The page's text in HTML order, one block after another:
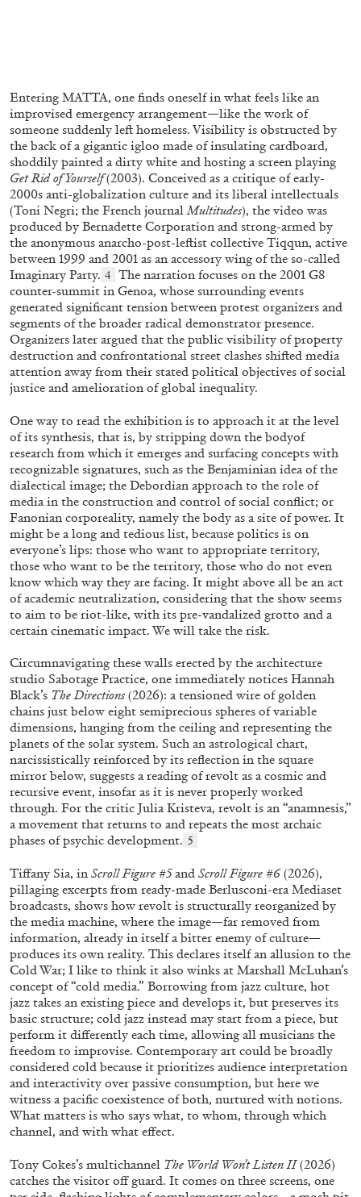
FRANCO VACCARI GIULIA ZOMPA
“Feedback. The Environments of Franco
Vaccari” at Museion, Bolzano
by Giulia Zompa
04.08.2026 READING TIME14′ REVIEWS
BRIAN DILLON
The Exhaustion of Literature
by Brian Dillon
03.08.2026 READING TIME11′
ALINA SZAPOCZNIKOW VANESSA BONI
Alina Szapocznikow, “Autobiography in
Fragments” at Hauser & Wirth, Zurich
by Vanessa Boni
31.07.2026 READING TIME REVIEWS
Entering MATTA, one finds oneself in what feels like an
improvised emergency arrangement—like the work of
someone suddenly left homeless. Visibility is obstructed by
the back of a gigantic igloo made of insulating cardboard,
shoddily painted a dirty white and hosting a screen playing
Get Rid of Yourself(2003). Conceived as a critique of early-
2000s anti-globalization culture and its liberal intellectuals
(Toni Negri; the French journalMultitudes), the video was
produced by Bernadette Corporation and strong-armed by
the anonymous anarcho-post-leftist collective Tiqqun, active
between 1999 and 2001 as an accessory wing of the so-called
Imaginary Party. 4 The narration focuses on the 2001 G8
counter-summit in Genoa, whose surrounding events
generated significant tension between protest organizers and
segments of the broader radical demonstrator presence.
Organizers later argued that the public visibility of property
destruction and confrontational street clashes shifted media
attention away from their stated political objectives of social
justice and amelioration of global inequality.
One way to read the exhibition is to approach it at the level
of its synthesis, that is, by stripping down the bodyof
research from which it emerges and surfacing concepts with
recognizable signatures, such as the Benjaminian idea of the
dialectical image; the Debordian approach to the role of
media in the construction and control of social conflict; or
Fanonian corporeality, namely the body as a site of power. It
might be a long and tedious list, because politics is on
everyone’s lips: those who want to appropriate territory,
those who want to be the territory, those who do not even
know which way they are facing. It might above all be an act
of academic neutralization, considering that the show seems
to aim to be riot-like, with its pre-vandalized grotto and a
certain cinematic impact. We will take the risk.
Circumnavigating these walls erected by the architecture
studio Sabotage Practice, one immediately notices Hannah
Black’s The Directions (2026): a tensioned wire of golden
chains just below eight semiprecious spheres of variable
dimensions, hanging from the ceiling and representing the
planets of the solar system. Such an astrological chart,
narcissistically reinforced by its reflection in the square
mirror below, suggests a reading of revolt as a cosmic and
recursive event, insofar as it is never properly worked
through. For the critic Julia Kristeva, revolt is an “anamnesis,”
a movement that returns to and repeats the most archaic
phases of psychic development. 5
Tiffany Sia, in Scroll Figure #5and Scroll Figure #6(2026),
pillaging excerpts from ready-made Berlusconi-era Mediaset
broadcasts, shows how revolt is structurally reorganized by
the media machine, where the image—far removed from
information, already in itself a bitter enemy of culture—
produces its own reality. This declares itself an allusion to the
Cold War; I like to think it also winks at Marshall McLuhan’s
concept of “cold media.” Borrowing from jazz culture, hot
jazz takes an existing piece and develops it, but preserves its
basic structure; cold jazz instead may start from a piece, but
perform it differently each time, allowing all musicians the
freedom to improvise. Contemporary art could be broadly
considered cold because it prioritizes audience interpretation
and interactivity over passive consumption, but here we
witness a pacific coexistence of both, nurtured with notions.
What matters is who says what, to whom, through which
channel, and with what effect.
Tony Cokes’s multichannel The World Won’t Listen II(2026)
catches the visitor off guard. It comes on three screens, one